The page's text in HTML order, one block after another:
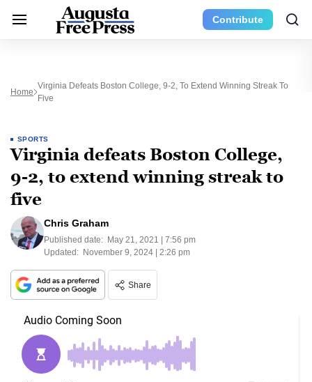
Contribute
Home
Virginia Defeats Boston College, 9-2, To Extend Winning Streak To
Five
SPORTS
Virginia defeats Boston College,
9-2, to extend winning streak to
five
Chris Graham
Published date: May 21, 2021 | 7:56 pm
Updated: November 9, 2024 | 2:26 pm
Share